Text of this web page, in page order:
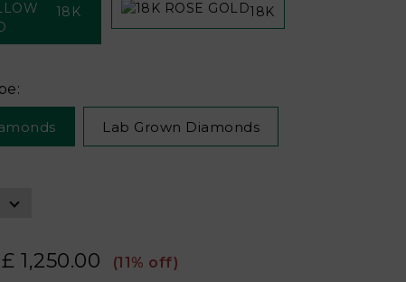
18K 18K
Lab Grown Diamonds
£ 1,250.00 (11% off)